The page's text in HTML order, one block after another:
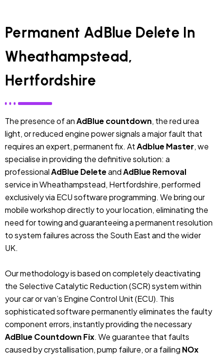
Permanent AdBlue Delete In
Wheathampstead,
Hertfordshire
The presence of anAdBlue countdown, the red urea
light, or reduced engine power signals a major fault that
requires an expert, permanent fix. AtAdblue Master, we
specialise in providing the definitive solution: a
professionalAdBlue DeleteandAdBlue Removal
service in Wheathampstead, Hertfordshire, performed
exclusively via ECU software programming. We bring our
mobile workshop directly to your location, eliminating the
need for towing and guaranteeing a permanent resolution
to system failures across the South East and the wider
UK.
Our methodology is based on completely deactivating
the Selective Catalytic Reduction (SCR) system within
your car or van’s Engine Control Unit (ECU). This
sophisticated software permanently eliminates the faulty
component errors, instantly providing the necessary
AdBlue Countdown Fix. We guarantee that faults
caused by crystallisation, pump failure, or a failing NOx